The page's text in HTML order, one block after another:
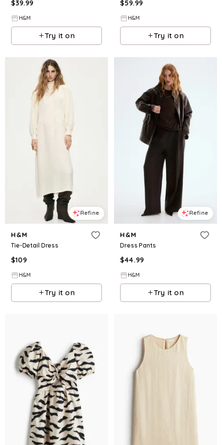
$39.99
H&M
Try it on
$59.99
H&M
Try it on
Refine
H&M
Tie-Detail Dress
$109
H&M
Try it on
Refine
H&M
Dress Pants
$44.99
H&M
Try it on